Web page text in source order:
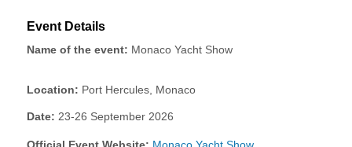
Tropez. The region is renowned for its cultural attractions,
natural beauty, and high-end lifestyle.
Event Details
Name of the event: Monaco Yacht Show
Location: Port Hercules, Monaco
Date: 23-26 September 2026